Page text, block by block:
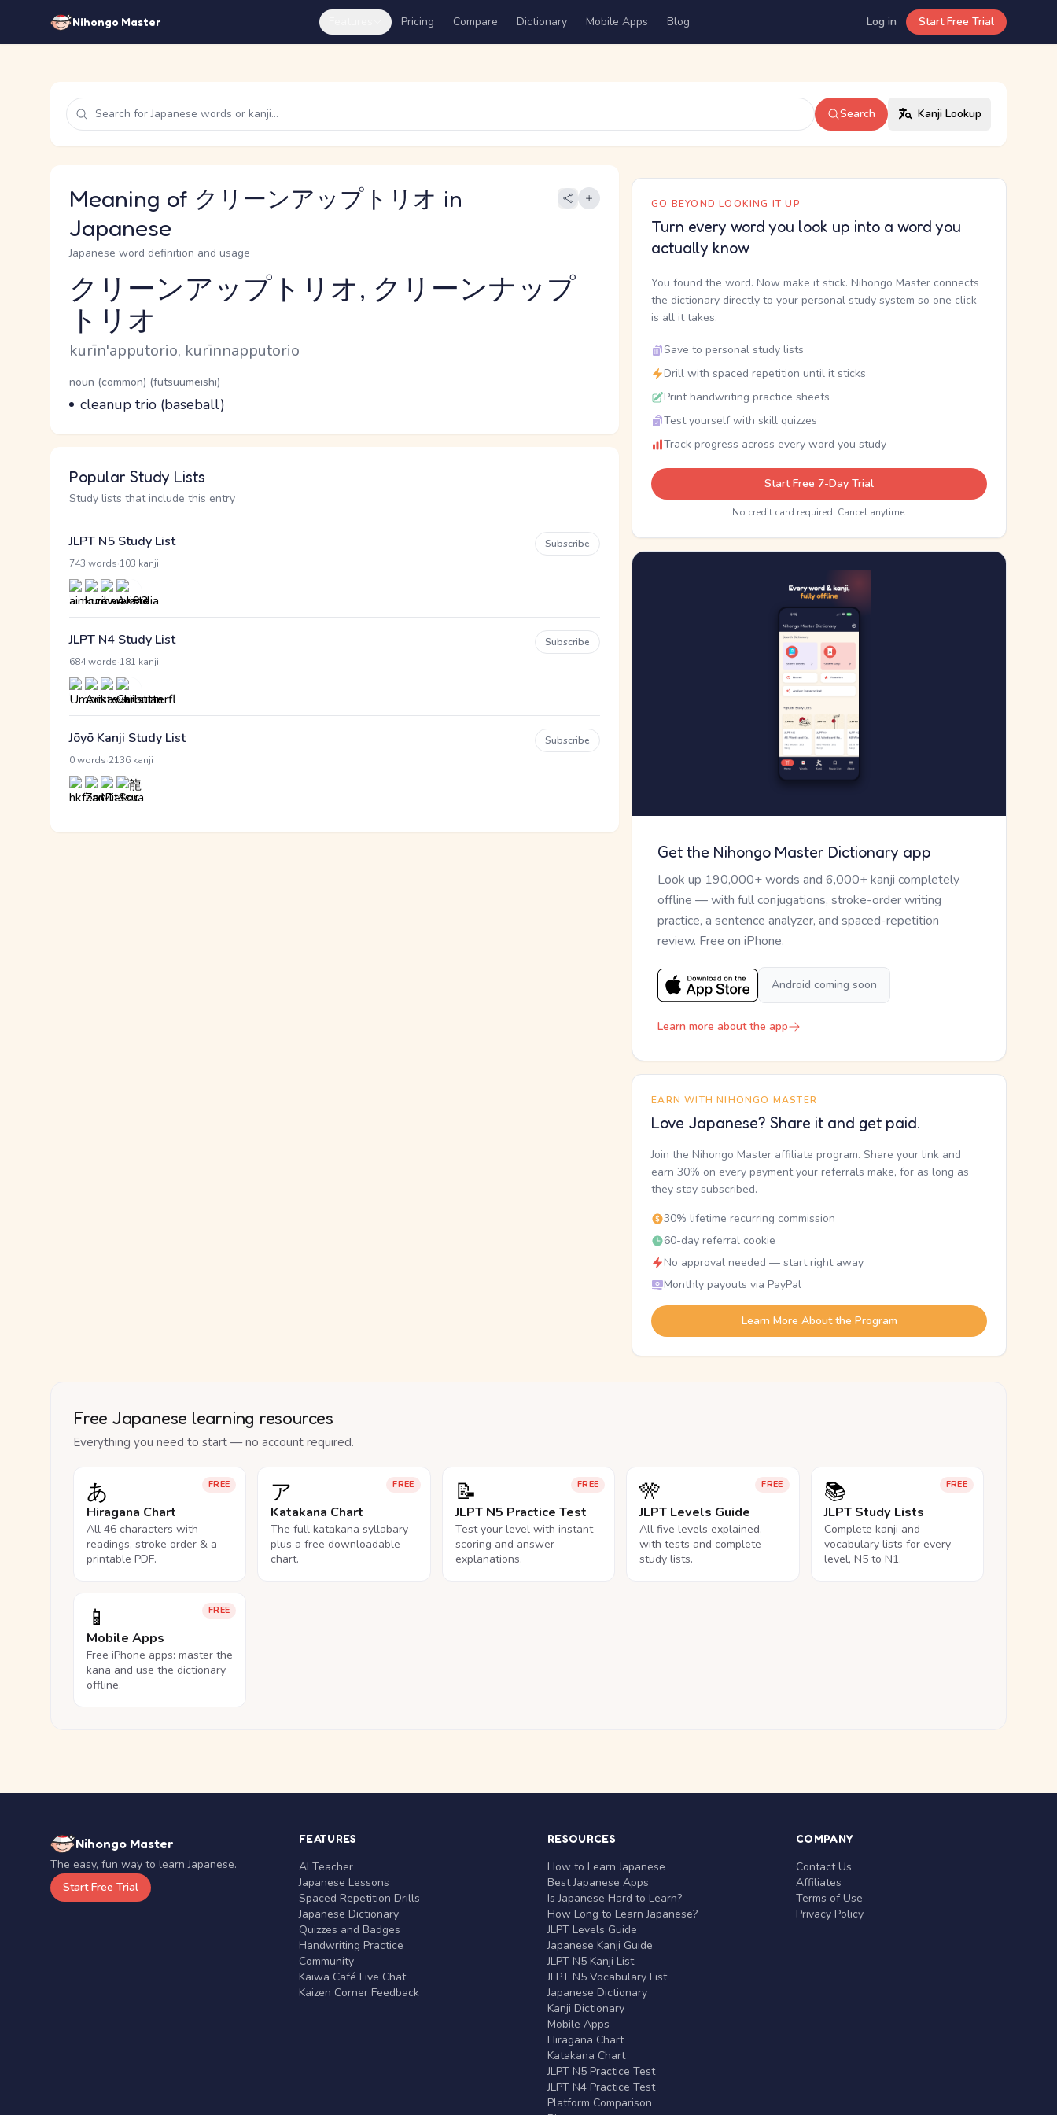
Nihongo Master Pricing Compare Dictionary Mobile Apps Blog Log in Start Free Trial
Search Kanji Lookup
Meaning of クリーンアップトリオ in
Japanese
Japanese word definition and usage
Reading and JLPT level
クリーンアップトリオ, クリーンナップ
トリオ
Romaji
kurīn'apputorio, kurīnnapputorio
Word Senses
Parts of speech
noun (common) (futsuumeishi)
Meaning
cleanup trio (baseball)
Popular Study Lists
Study lists that include this entry
JLPT N5 Study List
743 words 103 kanji
Subscribe
JLPT N4 Study List
684 words 181 kanji
Subscribe
Jōyō Kanji Study List
0 words 2136 kanji
Subscribe
GO BEYOND LOOKING IT UP
Turn every word you look up into a word you
actually know
You found the word. Now make it stick. Nihongo Master connects
the dictionary directly to your personal study system so one click
is all it takes.
Save to personal study lists
Drill with spaced repetition until it sticks
Print handwriting practice sheets
Test yourself with skill quizzes
Track progress across every word you study
Start Free 7-Day Trial
No credit card required. Cancel anytime.
Get the Nihongo Master Dictionary app
Look up 190,000+ words and 6,000+ kanji completely
offline — with full conjugations, stroke-order writing
practice, a sentence analyzer, and spaced-repetition
review. Free on iPhone.
Android coming soon
Learn more about the app
EARN WITH NIHONGO MASTER
Love Japanese? Share it and get paid.
Join the Nihongo Master affiliate program. Share your link and
earn 30% on every payment your referrals make, for as long as
they stay subscribed.
30% lifetime recurring commission
60-day referral cookie
No approval needed — start right away
Monthly payouts via PayPal
Learn More About the Program
Free Japanese learning resources
Everything you need to start — no account required.
FREE
あ
Hiragana Chart
All 46 characters with
readings, stroke order & a
printable PDF.
FREE
ア
Katakana Chart
The full katakana syllabary
plus a free downloadable
chart.
FREE
📝
JLPT N5 Practice Test
Test your level with instant
scoring and answer
explanations.
FREE
🎌
JLPT Levels Guide
All five levels explained,
with tests and complete
study lists.
FREE
📚
JLPT Study Lists
Complete kanji and
vocabulary lists for every
level, N5 to N1.
FREE
📱
Mobile Apps
Free iPhone apps: master the
kana and use the dictionary
offline.
Nihongo Master
The easy, fun way to learn Japanese.
Start Free Trial
FEATURES
AI Teacher
Japanese Lessons
Spaced Repetition Drills
Japanese Dictionary
Quizzes and Badges
Handwriting Practice
Community
Kaiwa Café Live Chat
Kaizen Corner Feedback
RESOURCES
How to Learn Japanese
Best Japanese Apps
Is Japanese Hard to Learn?
How Long to Learn Japanese?
JLPT Levels Guide
Japanese Kanji Guide
JLPT N5 Kanji List
JLPT N5 Vocabulary List
Japanese Dictionary
Kanji Dictionary
Mobile Apps
Hiragana Chart
Katakana Chart
JLPT N5 Practice Test
JLPT N4 Practice Test
Platform Comparison
COMPANY
Contact Us
Affiliates
Terms of Use
Privacy Policy